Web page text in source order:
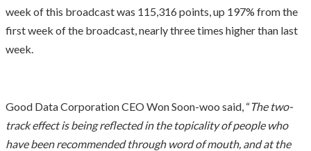
week of this broadcast was 115,316 points, up 197% from the
first week of the broadcast, nearly three times higher than last
week.
Good Data Corporation CEO Won Soon-woo said, “The two-
track effect is being reflected in the topicality of people who
have been recommended through word of mouth, and at the